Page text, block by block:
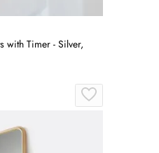
with Timer - Silver,